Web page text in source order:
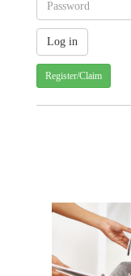
Register/Claim